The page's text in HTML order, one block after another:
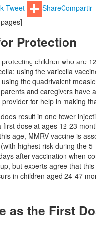
Tweet ShareCompartir
Protection
children who are
using the varicella
the quadrivalent
and caregivers have
provider for help in making
result in one fewer
first dose at ages 12-23
age, MMRV vaccine is
highest risk during the
after vaccination when
but experts agree that
in children aged 24-47
as the First